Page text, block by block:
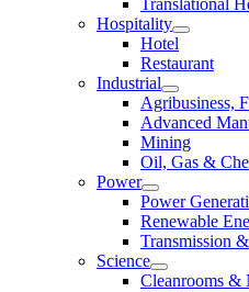
Translational
Hospitality
Hotel
Restaurant
Industrial
Agribusiness,
Advanced
Mining
Oil, Gas &
Power
Power
Renewable
Transmission
Science
Cleanrooms &